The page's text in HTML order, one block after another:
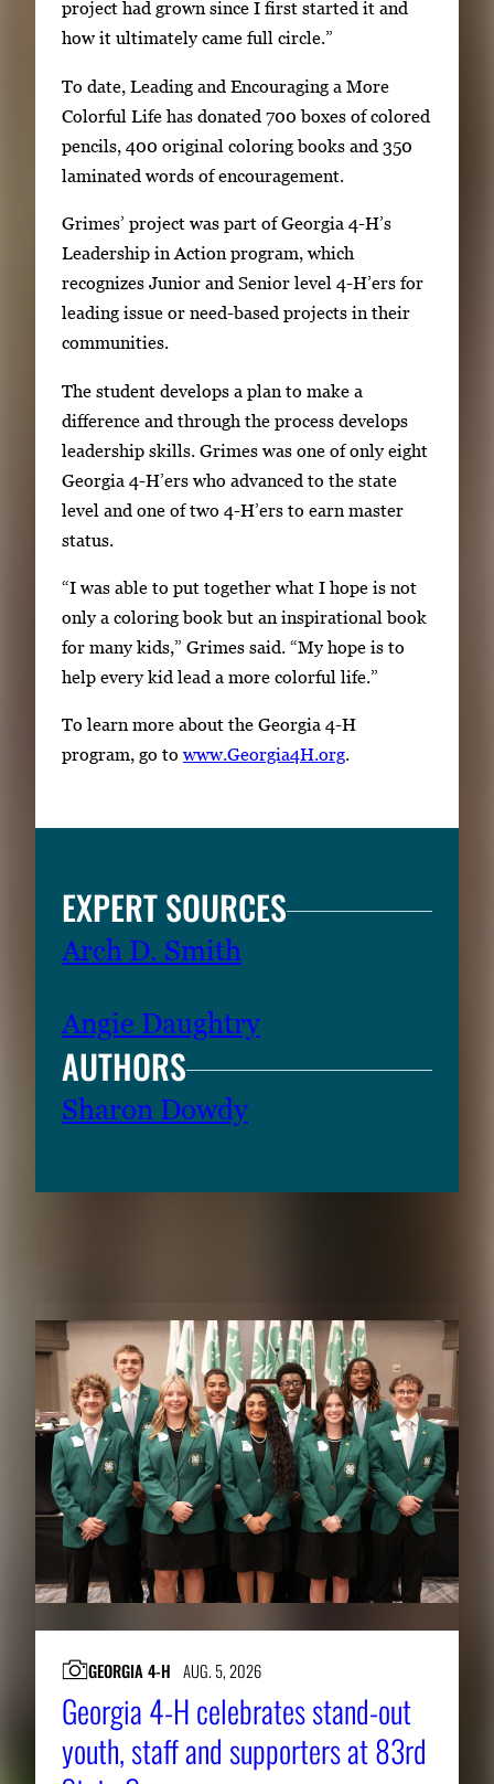
project had grown since I first started it and
how it ultimately came full circle.”
To date, Leading and Encouraging a More
Colorful Life has donated 700 boxes of colored
pencils, 400 original coloring books and 350
laminated words of encouragement.
Grimes’ project was part of Georgia 4-H’s
Leadership in Action program, which
recognizes Junior and Senior level 4-H’ers for
leading issue or need-based projects in their
communities.
The student develops a plan to make a
difference and through the process develops
leadership skills. Grimes was one of only eight
Georgia 4-H’ers who advanced to the state
level and one of two 4-H’ers to earn master
status.
“I was able to put together what I hope is not
only a coloring book but an inspirational book
for many kids,” Grimes said. “My hope is to
help every kid lead a more colorful life.”
To learn more about the Georgia 4-H
program, go to www.Georgia4H.org.
EXPERT SOURCES
Arch D. Smith
Angie Daughtry
AUTHORS
Sharon Dowdy
GEORGIA 4-H AUG. 5, 2026
Georgia 4-H celebrates stand-out
youth, staff and supporters at 83rd